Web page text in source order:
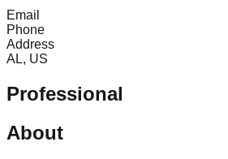
Email
Phone
Address
AL, US
Professional
About